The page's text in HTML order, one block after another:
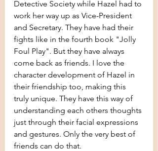
Detective Society while Hazel had to
work her way up as Vice-President
and Secretary. They have had their
fights like in the fourth book "Jolly
Foul Play". But they have always
come back as friends. I love the
character development of Hazel in
their friendship too, making this
truly unique. They have this way of
understanding each others thoughts
just through their facial expressions
and gestures. Only the very best of
friends can do that.